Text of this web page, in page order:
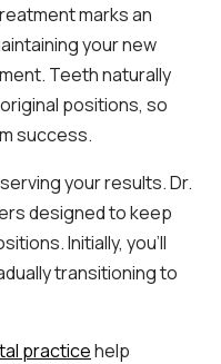
marks an
your new
Teeth naturally
positions, so
success.
your results. Dr.
designed to keep
Initially, you’ll
transitioning to
practicehelp